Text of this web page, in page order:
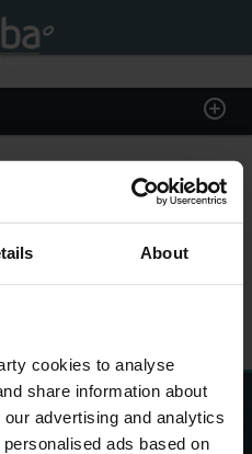
About
cookies to analyse
share information about
advertising and analytics
ads based on
again. Sign up to
AND NOW
Brückenstr. 4, 10179 Berlin,
Deutschland